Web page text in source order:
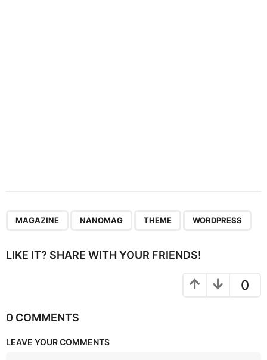
MAGAZINE NANOMAG THEME WORDPRESS
LIKE IT? SHARE WITH YOUR FRIENDS!
0
0 COMMENTS
LEAVE YOUR COMMENTS